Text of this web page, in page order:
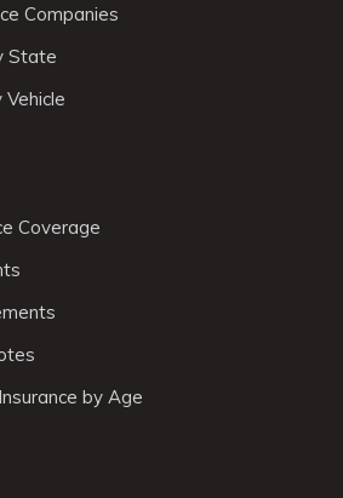
Companies
State
Coverage
by Age